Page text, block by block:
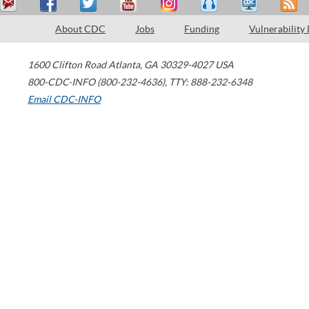
About CDC Jobs Funding Vulnerability
1600 Clifton Road Atlanta, GA 30329-4027 USA
800-CDC-INFO (800-232-4636), TTY: 888-232-6348
Email CDC-INFO